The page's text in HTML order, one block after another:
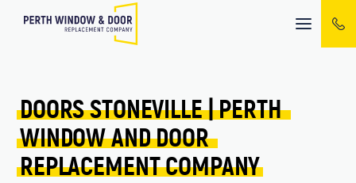
Mobile
menu
DOORS STONEVILLE | PERTH
WINDOW AND DOOR
REPLACEMENT COMPANY